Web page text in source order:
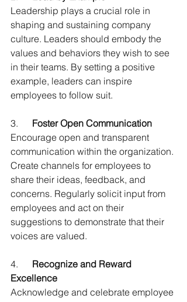
Leadership plays a crucial role in
shaping and sustaining company
culture. Leaders should embody the
values and behaviors they wish to see
in their teams. By setting a positive
example, leaders can inspire
employees to follow suit.
3. Foster Open Communication
Encourage open and transparent
communication within the organization.
Create channels for employees to
share their ideas, feedback, and
concerns. Regularly solicit input from
employees and act on their
suggestions to demonstrate that their
voices are valued.
4. Recognize and Reward
Excellence
Acknowledge and celebrate employee